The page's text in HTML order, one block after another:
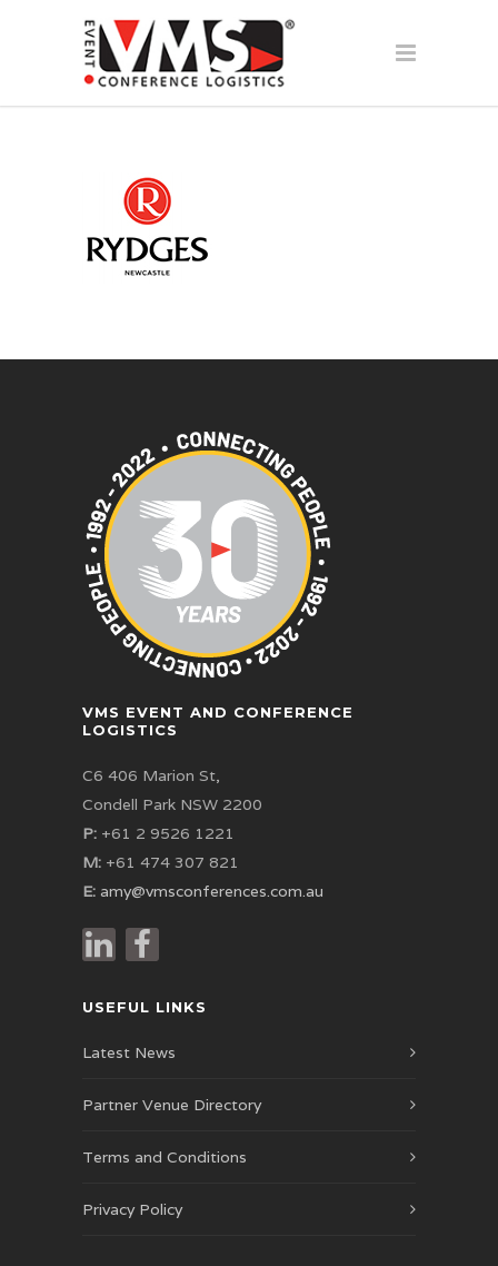
VMS EVENT AND CONFERENCE
LOGISTICS
C6 406 Marion St,
Condell Park NSW 2200
P: +61 2 9526 1221
M: +61 474 307 821
E: amy@vmsconferences.com.au
USEFUL LINKS
Latest News
Partner Venue Directory
Terms and Conditions
Privacy Policy